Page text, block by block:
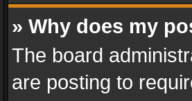
» Why does my
The board
are posting to